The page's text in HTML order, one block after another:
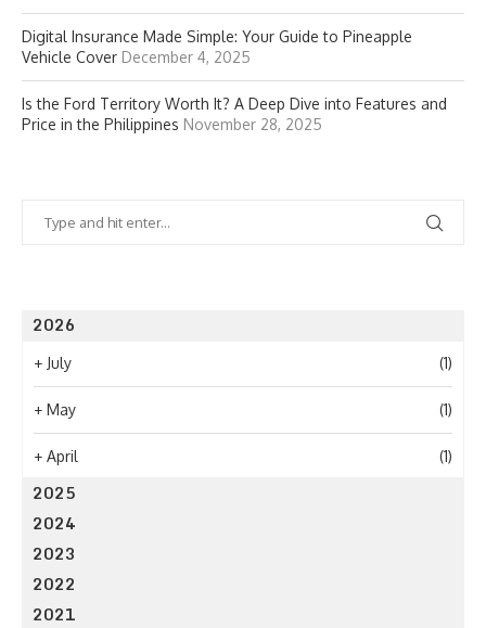
Digital Insurance Made Simple: Your Guide to Pineapple
Vehicle Cover December 4, 2025
Is the Ford Territory Worth It? A Deep Dive into Features and
Price in the Philippines November 28, 2025
2026
+ July (1)
+ May (1)
+ April (1)
2025
2024
2023
2022
2021